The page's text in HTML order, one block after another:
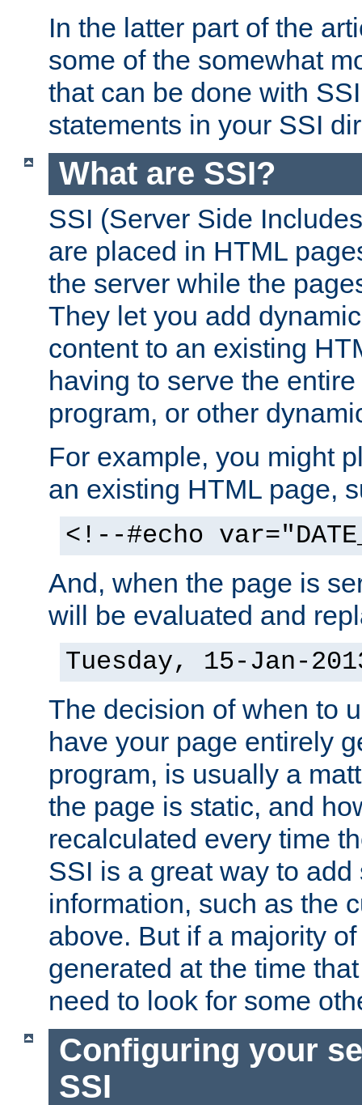
In the latter part of the
some of the somewhat
that can be done with
statements in your SSI
What are SSI?
SSI (Server Side
are placed in HTML
the server while the
They let you add
content to an existing
having to serve the
program, or other
For example, you might
an existing HTML page,
<!--#echo
And, when the page is
will be evaluated and
Tuesday, 15-Jan-
The decision of when to
have your page entirely
program, is usually a
the page is static, and
recalculated every time
SSI is a great way to
information, such as the
above. But if a majority
generated at the time
need to look for some
Configuring your
SSI